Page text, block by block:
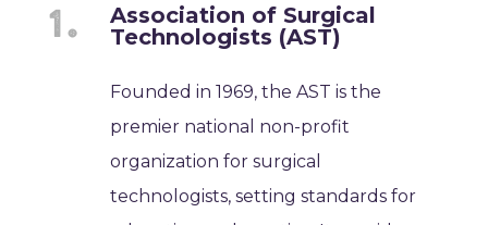
Association of Surgical
Technologists (AST)
Founded in 1969, the AST is the
premier national non-profit
organization for surgical
technologists, setting standards for